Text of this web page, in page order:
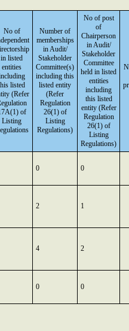
No of
in listed
entities
listed
(Refer
of
Listing
Number of
memberships
in Audit/
Stakeholder
Committee(s)
including this
listed entity
(Refer
Regulation
26(1) of
Listing
Regulations)
No of post
of
Chairperson
in Audit/
Stakeholder
Committee
held in listed
entities
including
this listed
entity (Refer
Regulation
26(1) of
Listing
Regulations)
0 0
2 1
4 2
0 0